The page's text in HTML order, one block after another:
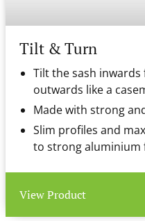
Tilt & Turn
Tilt the sash
outwards like a
Made with strong
Slim profiles and
to strong aluminium
View Product